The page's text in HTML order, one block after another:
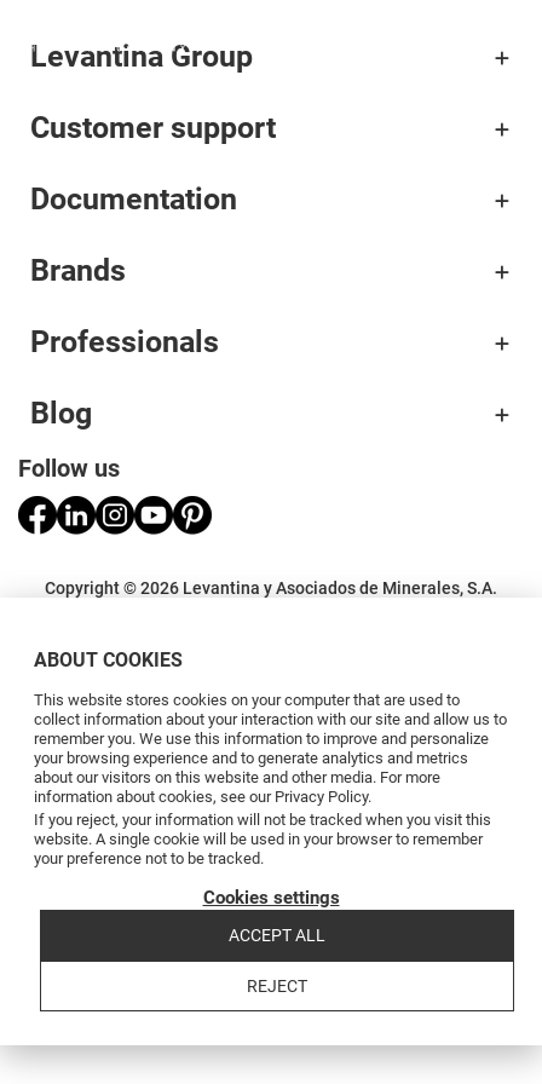
Projects
Applications
ABOUT COOKIES
This website stores cookies on your computer that are used to
collect information about your interaction with our site and allow us to
remember you. We use this information to improve and personalize
your browsing experience and to generate analytics and metrics
about our visitors on this website and other media. For more
information about cookies, see our Privacy Policy.
If you reject, your information will not be tracked when you visit this
website. A single cookie will be used in your browser to remember
your preference not to be tracked.
Cookies settings
ACCEPT ALL
REJECT
Levantina Group
Customer support
Documentation
Brands
Professionals
Blog
Follow us
Copyright © 2026 Levantina y Asociados de Minerales, S.A.